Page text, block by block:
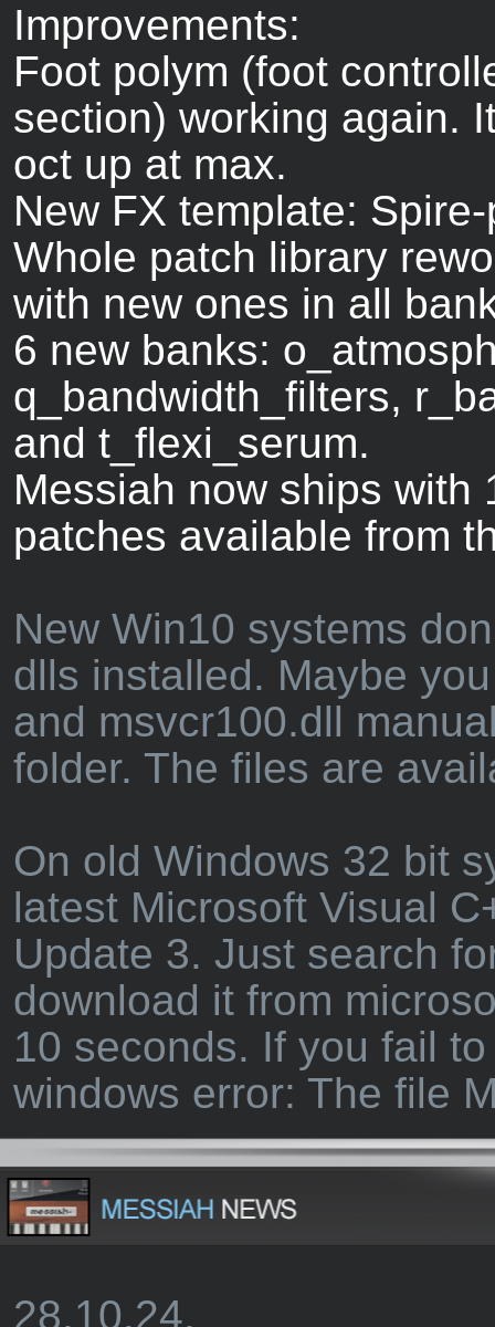
Improvements:
Foot polym (foot
section) working again.
oct up at max.
New FX template:
Whole patch library
with new ones in all
6 new banks:
q_bandwidth_filters,
and t_flexi_serum.
Messiah now ships with
patches available from
New Win10 systems
dlls installed. Maybe
and msvcr100.dll
folder. The files are
On old Windows 32 bit
latest Microsoft Visual
Update 3. Just search
download it from
10 seconds. If you fail
windows error: The file
28.10.24.